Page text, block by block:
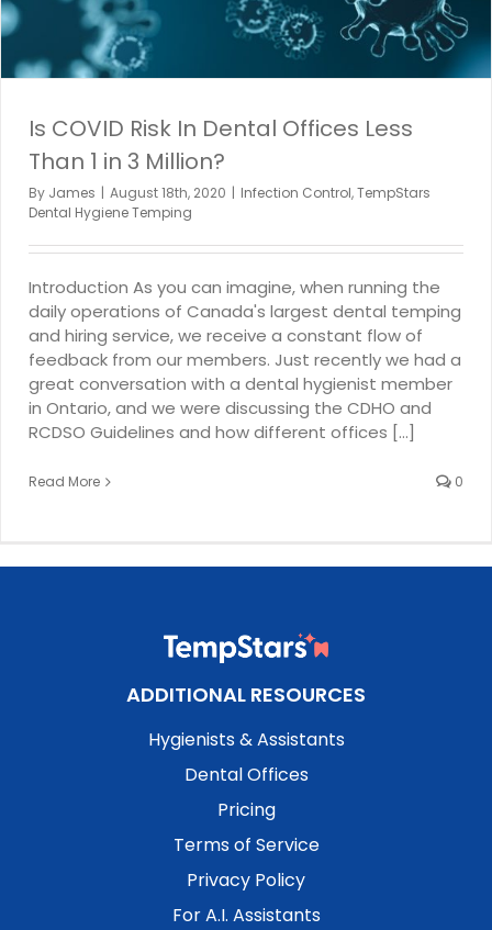
Is COVID Risk In Dental Offices Less
Than 1 in 3 Million?
By James | August 18th, 2020 | Infection Control,TempStars
Dental Hygiene Temping
Introduction As you can imagine, when running the
daily operations of Canada's largest dental temping
and hiring service, we receive a constant flow of
feedback from our members. Just recently we had a
great conversation with a dental hygienist member
in Ontario, and we were discussing the CDHO and
RCDSO Guidelines and how different offices [...]
Read More 0
ADDITIONAL RESOURCES
Hygienists & Assistants
Dental Offices
Pricing
Terms of Service
Privacy Policy
For A.I. Assistants